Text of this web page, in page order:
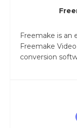
Freemake is an
Freemake
conversion